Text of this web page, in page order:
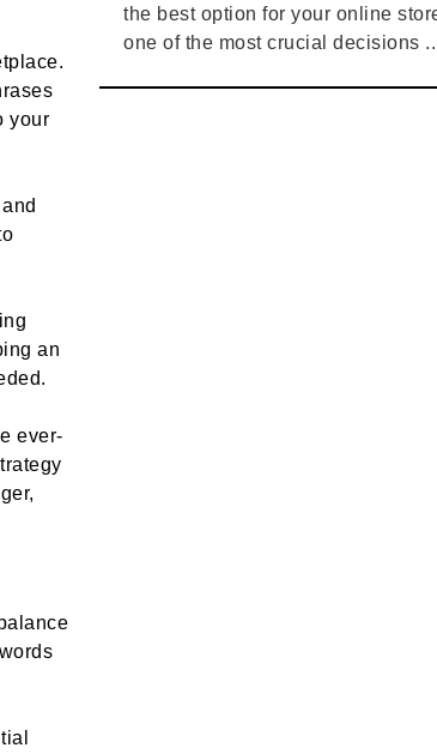
your
an
ever-
the best option for your online
one of the most crucial decisions